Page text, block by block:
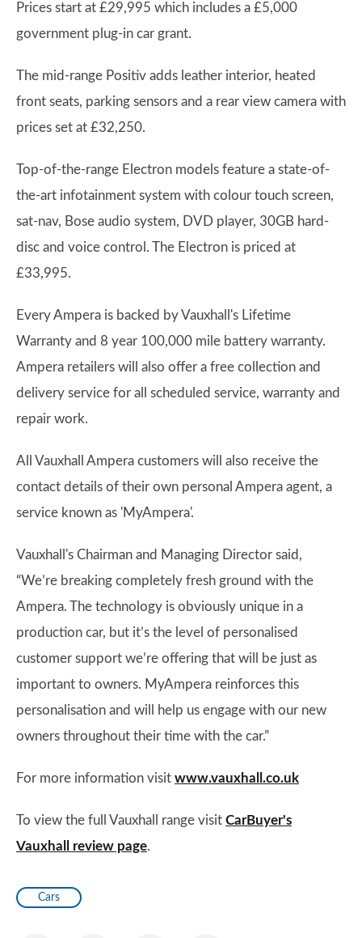
Prices start at £29,995 which includes a £5,000
government plug-in car grant.
The mid-range Positiv adds leather interior, heated
front seats, parking sensors and a rear view camera with
prices set at £32,250.
Top-of-the-range Electron models feature a state-of-
the-art infotainment system with colour touch screen,
sat-nav, Bose audio system, DVD player, 30GB hard-
disc and voice control. The Electron is priced at
£33,995.
Every Ampera is backed by Vauxhall's Lifetime
Warranty and 8 year 100,000 mile battery warranty.
Ampera retailers will also offer a free collection and
delivery service for all scheduled service, warranty and
repair work.
All Vauxhall Ampera customers will also receive the
contact details of their own personal Ampera agent, a
service known as 'MyAmpera'.
Vauxhall's Chairman and Managing Director said,
“We’re breaking completely fresh ground with the
Ampera. The technology is obviously unique in a
production car, but it’s the level of personalised
customer support we’re offering that will be just as
important to owners. MyAmpera reinforces this
personalisation and will help us engage with our new
owners throughout their time with the car.”
For more information visit www.vauxhall.co.uk
To view the full Vauxhall range visit CarBuyer's
Vauxhall review page.
Cars